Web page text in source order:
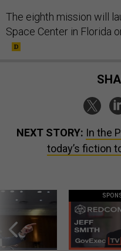
The eighth mission will
Space Center in Florida
NEXT STORY: In the
today’s fiction